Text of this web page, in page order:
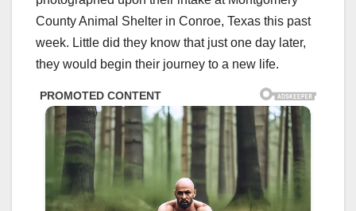
County Animal Shelter in Conroe, Texas this past
week. Little did they know that just one day later,
they would begin their journey to a new life.